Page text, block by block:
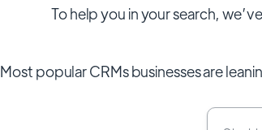
To help you in your search,
Most popular CRMs businesses are